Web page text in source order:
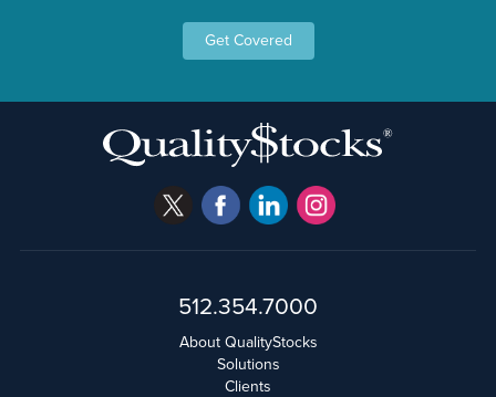
Get Covered
512.354.7000
About QualityStocks
Solutions
Clients